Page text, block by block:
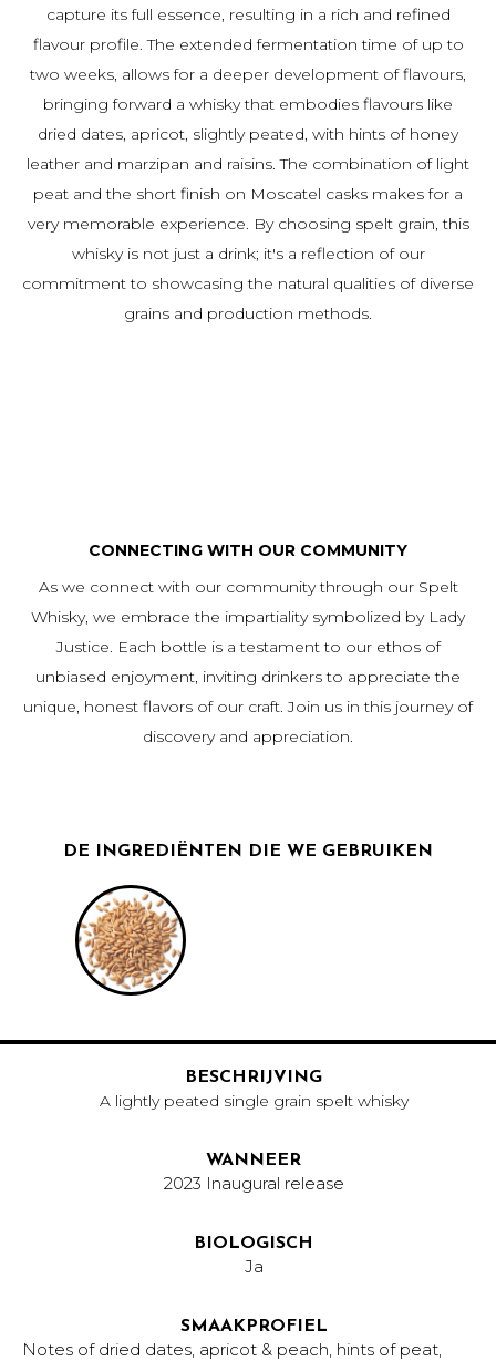
BESCHRIJVING
A lightly peated single grain spelt whisky
WANNEER
2023 Inaugural release
BIOLOGISCH
Ja
SMAAKPROFIEL
Notes of dried dates, apricot & peach, hints of peat,
capture its full essence, resulting in a rich and refined
flavour profile. The extended fermentation time of up to
two weeks, allows for a deeper development of flavours,
bringing forward a whisky that embodies flavours like
dried dates, apricot, slightly peated, with hints of honey
leather and marzipan and raisins. The combination of light
peat and the short finish on Moscatel casks makes for a
very memorable experience. By choosing spelt grain, this
whisky is not just a drink; it's a reflection of our
commitment to showcasing the natural qualities of diverse
grains and production methods.
CONNECTING WITH OUR COMMUNITY
As we connect with our community through our Spelt
Whisky, we embrace the impartiality symbolized by Lady
Justice. Each bottle is a testament to our ethos of
unbiased enjoyment, inviting drinkers to appreciate the
unique, honest flavors of our craft. Join us in this journey of
discovery and appreciation.
DE INGREDIËNTEN DIE WE GEBRUIKEN